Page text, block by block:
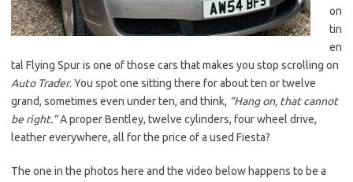
on
tin
en
tal Flying Spur is one of those cars that makes you stop scrolling on
Auto Trader. You spot one sitting there for about ten or twelve
grand, sometimes even under ten, and think, “Hang on, that cannot
be right.”A proper Bentley, twelve cylinders, four wheel drive,
leather everywhere, all for the price of a used Fiesta?
The one in the photos here and the video below happens to be a